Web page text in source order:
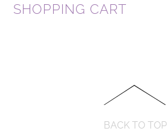
SHOPPING CART
BACK TO TOP